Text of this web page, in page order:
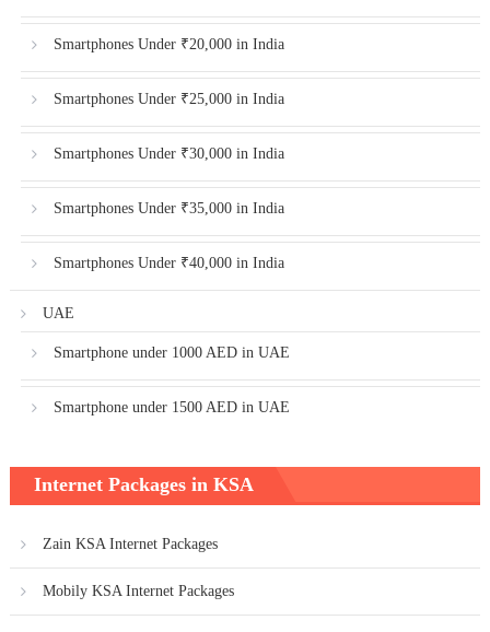
Smartphones Under ₹20,000 in India
Smartphones Under ₹25,000 in India
Smartphones Under ₹30,000 in India
Smartphones Under ₹35,000 in India
Smartphones Under ₹40,000 in India
UAE
Smartphone under 1000 AED in UAE
Smartphone under 1500 AED in UAE
Internet Packages in KSA
Zain KSA Internet Packages
Mobily KSA Internet Packages